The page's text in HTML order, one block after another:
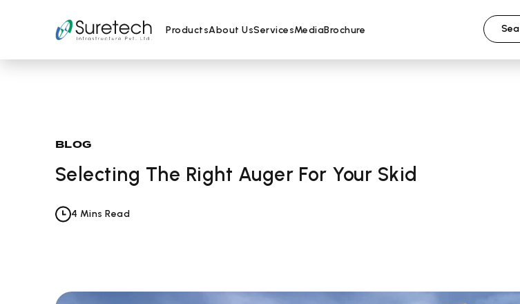
ProductsAbout UsServicesMediaBrochure
BLOG
Selecting The Right Auger For Your Skid
4 Mins Read